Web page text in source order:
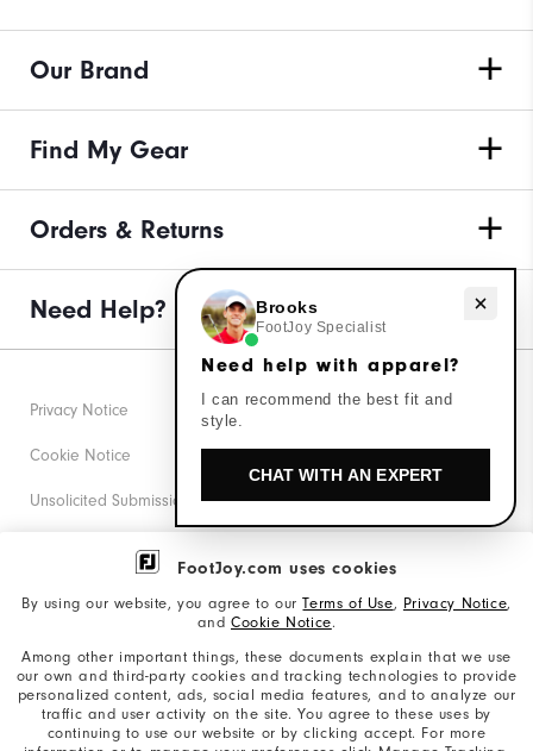
FootJoy.com uses cookies
By using our website, you agree to ourTerms of Use, Privacy Notice,
and Cookie Notice.
Among other important things, these documents explain that we use
our own and third-party cookies and tracking technologies to provide
personalized content, ads, social media features, and to analyze our
traffic and user activity on the site. You agree to these uses by
continuing to use our website or by clicking accept. For more
Our Brand
Find My Gear
Orders & Returns
Need Help?
Privacy Notice
Cookie Notice
Unsolicited Submissions
Corporate Social Responsibility
California: Your Privacy rights
California: Do Not Sell My Info
Need help with apparel?
Brooks
FootJoy Specialist
Need help with apparel?
I can recommend the best fit and
style.
CHAT WITH AN EXPERT